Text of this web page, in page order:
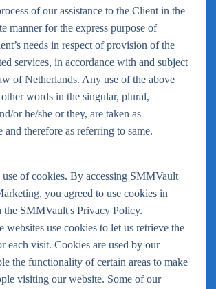
of our assistance to the Client in the
manner for the express purpose of
needs in respect of provision of the
services, in accordance with and subject
of Netherlands. Any use of the above
words in the singular, plural,
or he/she or they, are taken as
and therefore as referring to same.
of cookies. By accessing SMMVault
you agreed to use cookies in
the SMMVault's Privacy Policy.
websites use cookies to let us retrieve the
each visit. Cookies are used by our
the functionality of certain areas to make
visiting our website. Some of our